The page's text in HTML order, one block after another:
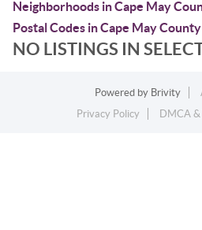
Neighborhoods in Cape May
Postal Codes in Cape May County
NO LISTINGS IN
Powered by Brivity
Privacy Policy
DMCA &